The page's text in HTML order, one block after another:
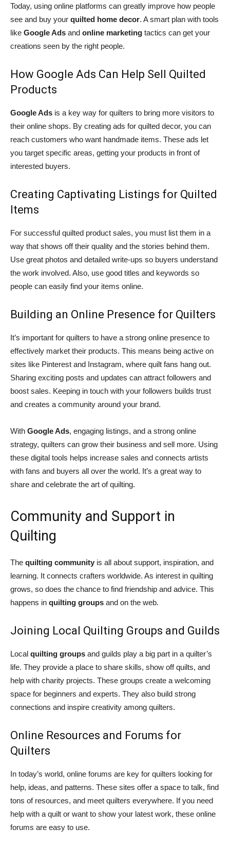
Today, using online platforms can greatly improve how people
see and buy your quilted home decor. A smart plan with tools
like Google Ads and online marketing tactics can get your
creations seen by the right people.
How Google Ads Can Help Sell Quilted
Products
Google Ads is a key way for quilters to bring more visitors to
their online shops. By creating ads for quilted decor, you can
reach customers who want handmade items. These ads let
you target specific areas, getting your products in front of
interested buyers.
Creating Captivating Listings for Quilted
Items
For successful quilted product sales, you must list them in a
way that shows off their quality and the stories behind them.
Use great photos and detailed write-ups so buyers understand
the work involved. Also, use good titles and keywords so
people can easily find your items online.
Building an Online Presence for Quilters
It’s important for quilters to have a strong online presence to
effectively market their products. This means being active on
sites like Pinterest and Instagram, where quilt fans hang out.
Sharing exciting posts and updates can attract followers and
boost sales. Keeping in touch with your followers builds trust
and creates a community around your brand.
With Google Ads, engaging listings, and a strong online
strategy, quilters can grow their business and sell more. Using
these digital tools helps increase sales and connects artists
with fans and buyers all over the world. It’s a great way to
share and celebrate the art of quilting.
Community and Support in
Quilting
The quilting community is all about support, inspiration, and
learning. It connects crafters worldwide. As interest in quilting
grows, so does the chance to find friendship and advice. This
happens in quilting groups and on the web.
Joining Local Quilting Groups and Guilds
Local quilting groups and guilds play a big part in a quilter’s
life. They provide a place to share skills, show off quilts, and
help with charity projects. These groups create a welcoming
space for beginners and experts. They also build strong
connections and inspire creativity among quilters.
Online Resources and Forums for
Quilters
In today’s world, online forums are key for quilters looking for
help, ideas, and patterns. These sites offer a space to talk, find
tons of resources, and meet quilters everywhere. If you need
help with a quilt or want to show your latest work, these online
forums are easy to use.